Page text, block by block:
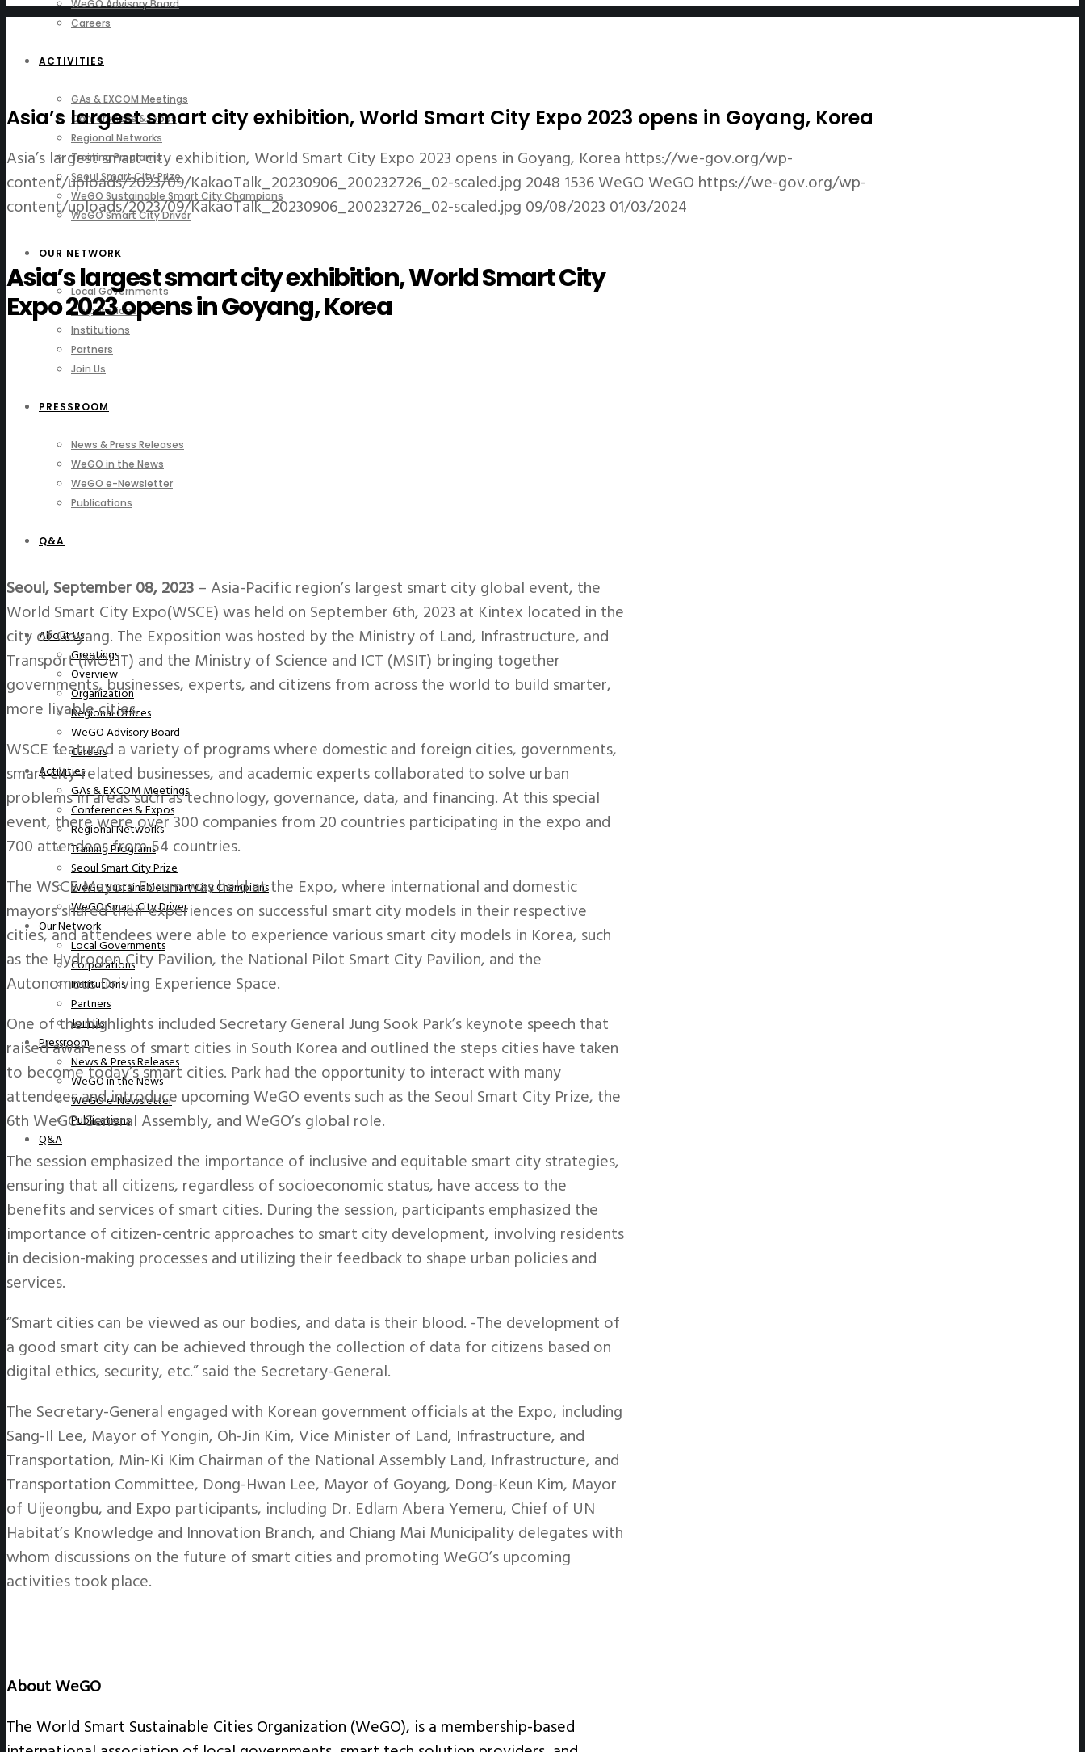
WeGO Advisory Board
Careers
ACTIVITIES
GAs & EXCOM Meetings
Conferences & Expos
Regional Networks
Training Programs
Seoul Smart City Prize
WeGO Sustainable Smart City Champions
WeGO Smart City Driver
OUR NETWORK
Local Governments
Corporations
Institutions
Partners
Join Us
PRESSROOM
News & Press Releases
WeGO in the News
WeGO e-Newsletter
Publications
Q&A
About Us
Greetings
Overview
Organization
Regional Offices
WeGO Advisory Board
Careers
Activities
GAs & EXCOM Meetings
Conferences & Expos
Regional Networks
Training Programs
Seoul Smart City Prize
WeGO Sustainable Smart City Champions
WeGO Smart City Driver
Our Network
Local Governments
Corporations
Institutions
Partners
Join Us
Pressroom
News & Press Releases
WeGO in the News
WeGO e-Newsletter
Publications
Q&A
Asia’s largest smart city exhibition, World Smart City Expo 2023 opens in Goyang, Korea
Asia’s largest smart city exhibition, World Smart City Expo 2023 opens in Goyang, Korea https://we-gov.org/wp-
content/uploads/2023/09/KakaoTalk_20230906_200232726_02-scaled.jpg 2048 1536WeGO WeGO https://we-gov.org/wp-
content/uploads/2023/09/KakaoTalk_20230906_200232726_02-scaled.jpg 09/08/2023 01/03/2024
Asia’s largest smart city exhibition, World Smart City
Expo 2023 opens in Goyang, Korea
Seoul, September 08, 2023– Asia-Pacific region’s largest smart city global event, the
World Smart City Expo(WSCE) was held on September 6th, 2023 at Kintex located in the
city of Goyang. The Exposition was hosted by the Ministry of Land, Infrastructure, and
Transport (MOLIT) and the Ministry of Science and ICT (MSIT) bringing together
governments, businesses, experts, and citizens from across the world to build smarter,
more livable cities.
WSCE featured a variety of programs where domestic and foreign cities, governments,
smart city-related businesses, and academic experts collaborated to solve urban
problems in areas such as technology, governance, data, and financing. At this special
event, there were over 300 companies from 20 countries participating in the expo and
700 attendees from 54 countries.
The WSCE Mayors Forum was held at the Expo, where international and domestic
mayors shared their experiences on successful smart city models in their respective
cities, and attendees were able to experience various smart city models in Korea, such
as the Hydrogen City Pavilion, the National Pilot Smart City Pavilion, and the
Autonomous Driving Experience Space.
One of the highlights included Secretary General Jung Sook Park’s keynote speech that
raised awareness of smart cities in South Korea and outlined the steps cities have taken
to become today’s smart cities. Park had the opportunity to interact with many
attendees and introduce upcoming WeGO events such as the Seoul Smart City Prize, the
6th WeGO General Assembly, and WeGO’s global role.
The session emphasized the importance of inclusive and equitable smart city strategies,
ensuring that all citizens, regardless of socioeconomic status, have access to the
benefits and services of smart cities. During the session, participants emphasized the
importance of citizen-centric approaches to smart city development, involving residents
in decision-making processes and utilizing their feedback to shape urban policies and
services.
“Smart cities can be viewed as our bodies, and data is their blood. -The development of
a good smart city can be achieved through the collection of data for citizens based on
digital ethics, security, etc.” said the Secretary-General.
The Secretary-General engaged with Korean government officials at the Expo, including
Sang-Il Lee, Mayor of Yongin, Oh-Jin Kim, Vice Minister of Land, Infrastructure, and
Transportation, Min-Ki Kim Chairman of the National Assembly Land, Infrastructure, and
Transportation Committee, Dong-Hwan Lee, Mayor of Goyang, Dong-Keun Kim, Mayor
of Uijeongbu, and Expo participants, including Dr. Edlam Abera Yemeru, Chief of UN
Habitat’s Knowledge and Innovation Branch, and Chiang Mai Municipality delegates with
whom discussions on the future of smart cities and promoting WeGO’s upcoming
activities took place.
About WeGO
The World Smart Sustainable Cities Organization (WeGO), is a membership-based